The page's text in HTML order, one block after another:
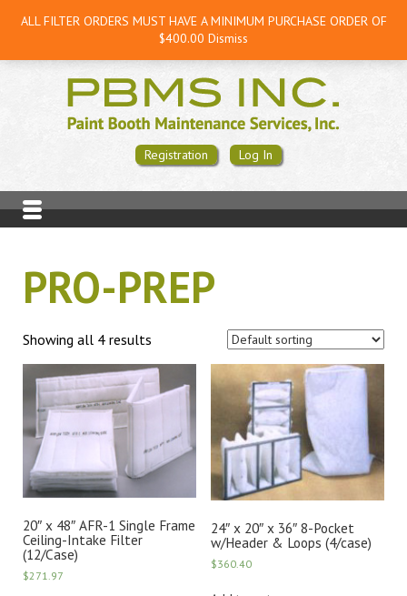
Registration Log In
PRO-PREP
Showing all 4 results
20″ x 48″ AFR-1 Single Frame
Ceiling-Intake Filter
(12/Case)
$271.97
24″ x 20″ x 36″ 8-Pocket
w/Header & Loops (4/case)
$360.40
ALL FILTER ORDERS MUST HAVE A MINIMUM PURCHASE ORDER OF
$400.00 Dismiss